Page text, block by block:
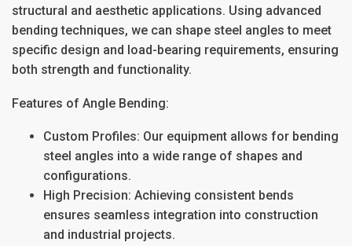
structural and aesthetic applications. Using advanced
bending techniques, we can shape steel angles to meet
specific design and load-bearing requirements, ensuring
both strength and functionality.
Features of Angle Bending:
Custom Profiles: Our equipment allows for bending
steel angles into a wide range of shapes and
configurations.
High Precision: Achieving consistent bends
ensures seamless integration into construction
and industrial projects.